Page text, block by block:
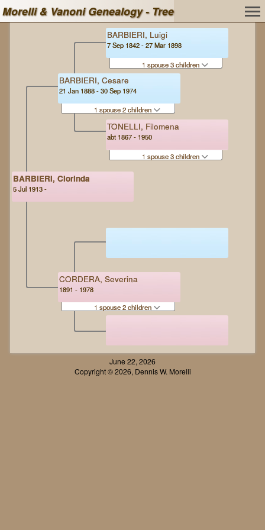
Morelli & Vanoni Genealogy - Tree
BARBIERI, Clorinda
5 Jul 1913 -
BARBIERI, Cesare
21 Jan 1888 - 30 Sep 1974
1 spouse 2 children
CORDERA, Severina
1891 - 1978
1 spouse 2 children
BARBIERI, Luigi
7 Sep 1842 - 27 Mar 1898
1 spouse 3 children
TONELLI, Filomena
abt 1867 - 1950
1 spouse 3 children
June 22, 2026
Copyright © 2026, Dennis W. Morelli